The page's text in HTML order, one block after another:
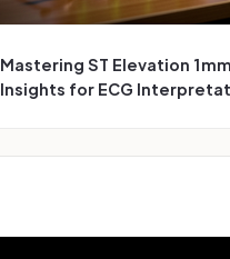
Mastering ST Elevation
Insights for ECG